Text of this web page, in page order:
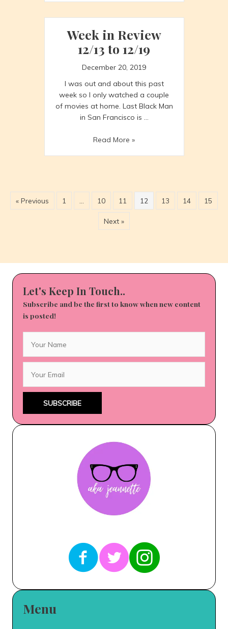
12/20
–
12/26
(part
Week in Review
12/13 to 12/19
December 20, 2019
I was out and about this past
week so I only watched a couple
of movies at home. Last Black Man
in San Francisco is …
Week
12/19
Read More »
« Previous 1 10 11 12 13 14 15
Next »
Let's Keep In Touch..
Subscribe and be the first to know when new content
is posted!
SUBSCRIBE
Menu